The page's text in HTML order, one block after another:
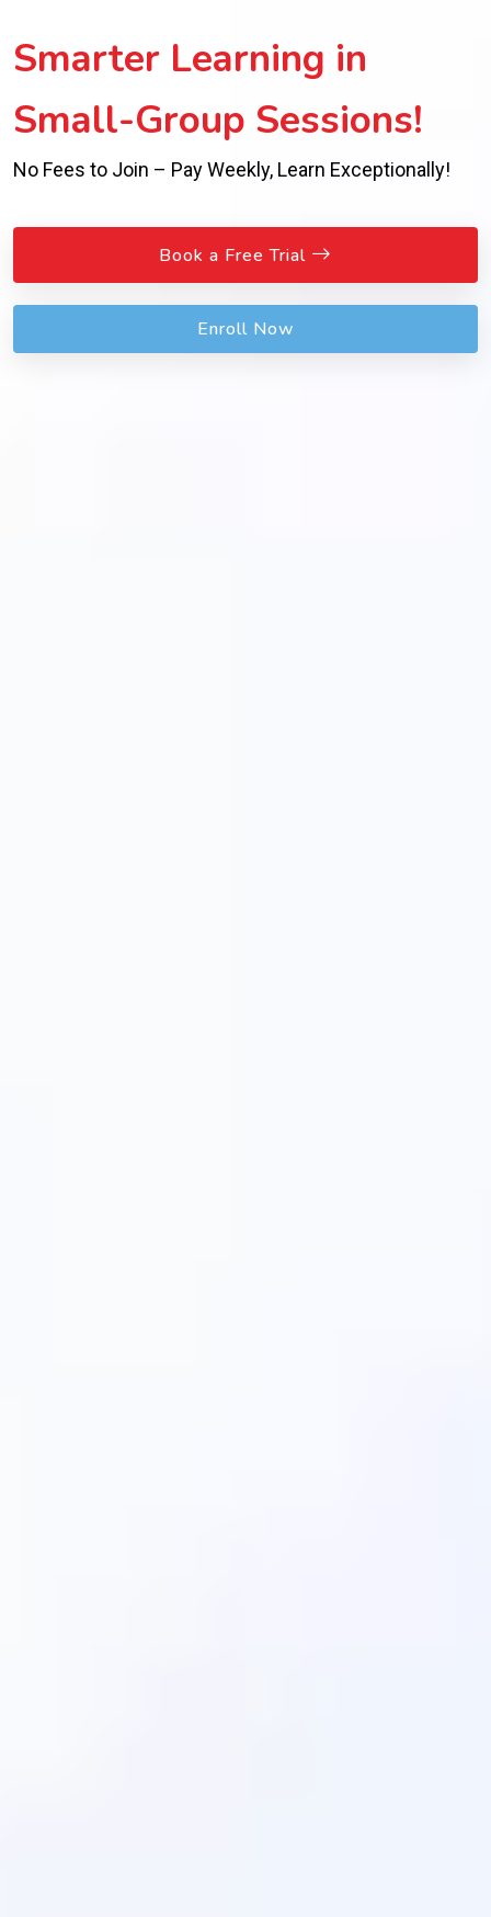
Smarter Learning in
Small-Group Sessions!
No Fees to Join – Pay Weekly, Learn Exceptionally!
Book a Free Trial
Enroll Now